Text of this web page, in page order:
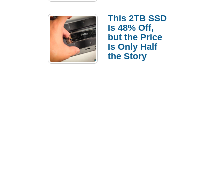
Laptop
Replacement
Case
This 2TB SSD
Is 48% Off,
but the Price
Is Only Half
the Story